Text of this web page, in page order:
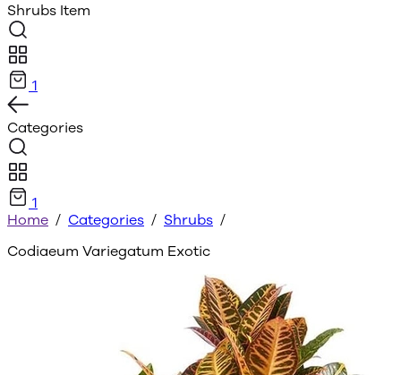
Shrubs Item
1
Categories
1
Home / Categories / Shrubs /
Codiaeum Variegatum Exotic